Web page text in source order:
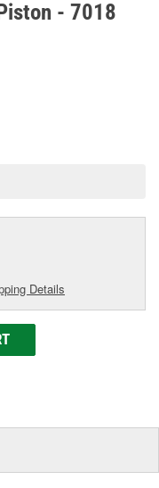
- 7018
Details